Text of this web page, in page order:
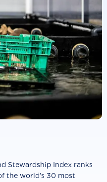
Stewardship Index ranks
the world’s 30 most